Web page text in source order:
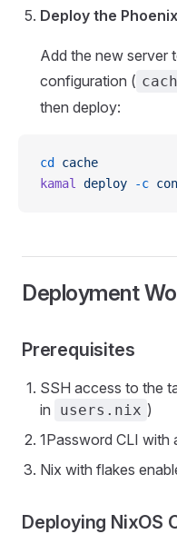
Deploy the
Add the new server
configuration (
then deploy:
cd
cache
kamal
deploy -c
Deployment
Prerequisites
SSH access to the
in
users.nix )
1Password CLI with
Nix with flakes
Deploying NixOS